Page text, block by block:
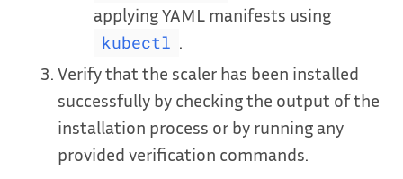
applying YAML manifests using
kubectl .
Verify that the scaler has been installed
successfully by checking the output of the
installation process or by running any
provided verification commands.